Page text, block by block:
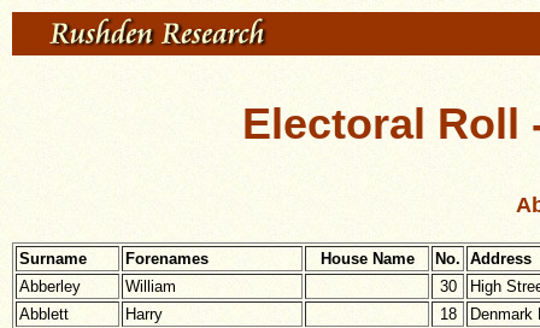
Electoral Roll
Surname Forenames House Name No. Address
Abberley
William 30
High
Abblett
Harry 18
Denmark